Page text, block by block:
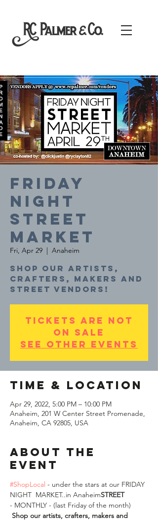
FRIDAY
NIGHT
STREET
MARKET
Fri, Apr 29
  |
Anaheim
Shop our artists,
crafters, makers and
Tickets are not
on sale
See other events
Time & Location
Apr 29, 2022, 5:00 PM – 10:00 PM
Anaheim, 201 W Center Street Promenade,
Anaheim, CA 92805, USA
About The
Event
#ShopLocal - under the stars at our FRIDAY
NIGHT MARKET..in AnaheimSTREET
- MONTHLY - (last Friday of the month)
Shop our artists, crafters, makers and